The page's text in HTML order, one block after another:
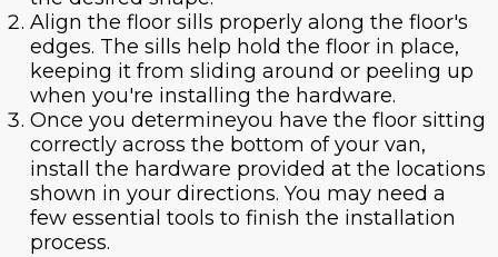
Align the floor sills properly along the floor's
edges. The sills help hold the floor in place,
keeping it from sliding around or peeling up
when you're installing the hardware.
Once you determineyou have the floor sitting
correctly across the bottom of your van,
install the hardware provided at the locations
shown in your directions. You may need a
few essential tools to finish the installation
process.